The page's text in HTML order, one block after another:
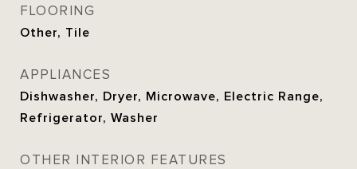
FLOORING
Other, Tile
APPLIANCES
Dishwasher, Dryer, Microwave, Electric Range,
Refrigerator, Washer
OTHER INTERIOR FEATURES